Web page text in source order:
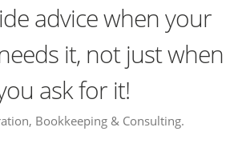
advice when your
it, not just when
ask for it!
Bookkeeping & Consulting.